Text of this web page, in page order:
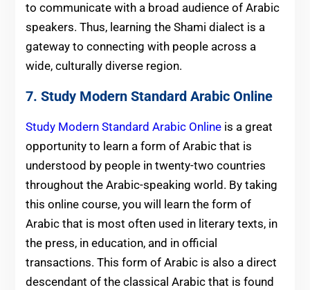
to communicate with a broad audience of Arabic
speakers. Thus, learning the Shami dialect is a
gateway to connecting with people across a
wide, culturally diverse region.
7. Study Modern Standard Arabic Online
Study Modern Standard Arabic Onlineis a great
opportunity to learn a form of Arabic that is
understood by people in twenty-two countries
throughout the Arabic-speaking world. By taking
this online course, you will learn the form of
Arabic that is most often used in literary texts, in
the press, in education, and in official
transactions. This form of Arabic is also a direct
descendant of the classical Arabic that is found